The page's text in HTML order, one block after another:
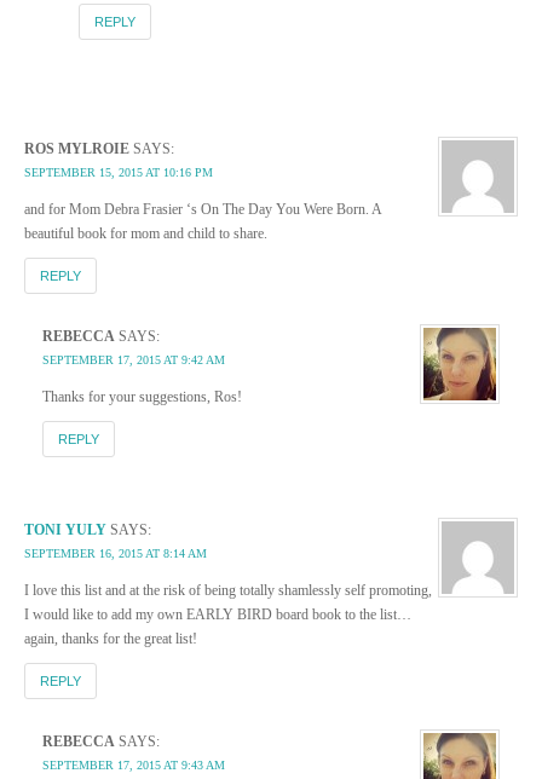
REPLY
ROS MYLROIE SAYS:
SEPTEMBER 15, 2015 AT 10:16 PM
and for Mom Debra Frasier ‘s On The Day You Were Born. A
beautiful book for mom and child to share.
REPLY
REBECCA SAYS:
SEPTEMBER 17, 2015 AT 9:42 AM
Thanks for your suggestions, Ros!
REPLY
TONI YULY SAYS:
SEPTEMBER 16, 2015 AT 8:14 AM
I love this list and at the risk of being totally shamlessly self promoting,
I would like to add my own EARLY BIRD board book to the list…
again, thanks for the great list!
REPLY
REBECCA SAYS:
SEPTEMBER 17, 2015 AT 9:43 AM